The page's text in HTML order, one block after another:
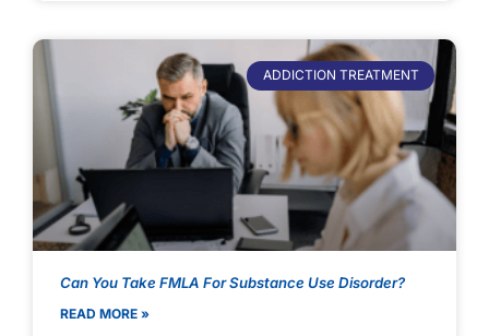
ADDICTION TREATMENT
Can You Take FMLA For Substance Use Disorder?
READ MORE »